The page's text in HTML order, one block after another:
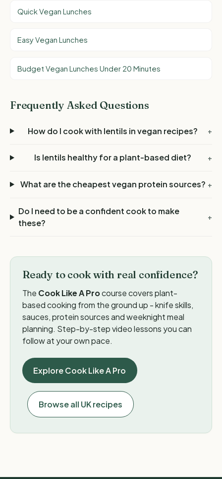
Quick Vegan Lunches
Easy Vegan Lunches
Budget Vegan Lunches Under 20 Minutes
Frequently Asked Questions
How do I cook with lentils in vegan recipes? +
Is lentils healthy for a plant-based diet? +
What are the cheapest vegan protein sources? +
Do I need to be a confident cook to make
these?
+
Ready to cook with real confidence?
The Cook Like A Procourse covers plant-
based cooking from the ground up - knife skills,
sauces, protein sources and weeknight meal
planning. Step-by-step video lessons you can
follow at your own pace.
Explore Cook Like A Pro
Browse all UK recipes